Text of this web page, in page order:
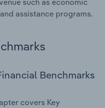
assistance programs.
Benchmarks
covers Key